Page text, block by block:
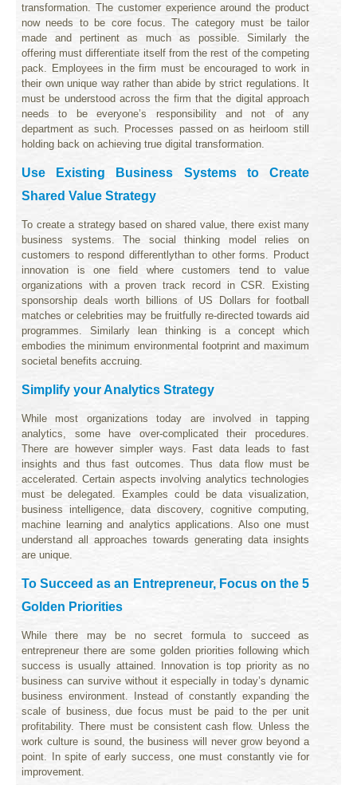
transformation. The customer experience around the product
now needs to be core focus. The category must be tailor
made and pertinent as much as possible. Similarly the
offering must differentiate itself from the rest of the competing
pack. Employees in the firm must be encouraged to work in
their own unique way rather than abide by strict regulations. It
must be understood across the firm that the digital approach
needs to be everyone’s responsibility and not of any
department as such. Processes passed on as heirloom still
holding back on achieving true digital transformation.
Use Existing Business Systems to Create
Shared Value Strategy
To create a strategy based on shared value, there exist many
business systems. The social thinking model relies on
customers to respond differentlythan to other forms. Product
innovation is one field where customers tend to value
organizations with a proven track record in CSR. Existing
sponsorship deals worth billions of US Dollars for football
matches or celebrities may be fruitfully re-directed towards aid
programmes. Similarly lean thinking is a concept which
embodies the minimum environmental footprint and maximum
societal benefits accruing.
Simplify your Analytics Strategy
While most organizations today are involved in tapping
analytics, some have over-complicated their procedures.
There are however simpler ways. Fast data leads to fast
insights and thus fast outcomes. Thus data flow must be
accelerated. Certain aspects involving analytics technologies
must be delegated. Examples could be data visualization,
business intelligence, data discovery, cognitive computing,
machine learning and analytics applications. Also one must
understand all approaches towards generating data insights
are unique.
To Succeed as an Entrepreneur, Focus on the 5
Golden Priorities
While there may be no secret formula to succeed as
entrepreneur there are some golden priorities following which
success is usually attained. Innovation is top priority as no
business can survive without it especially in today’s dynamic
business environment. Instead of constantly expanding the
scale of business, due focus must be paid to the per unit
profitability. There must be consistent cash flow. Unless the
work culture is sound, the business will never grow beyond a
point. In spite of early success, one must constantly vie for
improvement.